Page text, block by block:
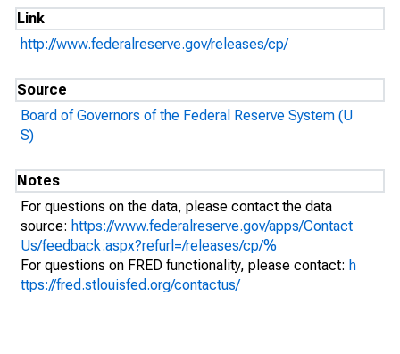
Link
http://www.federalreserve.gov/releases/cp/
Source
Board of Governors of the Federal Reserve System (U
S)
Notes
For questions on the data, please contact the data
source: https://www.federalreserve.gov/apps/Contact
Us/feedback.aspx?refurl=/releases/cp/%
For questions on FRED functionality, please contact: h
ttps://fred.stlouisfed.org/contactus/